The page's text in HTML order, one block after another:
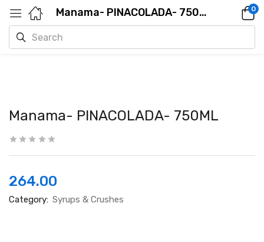
Manama- PINACOLADA- 750ML 0
Manama- PINACOLADA- 750ML
264.00
Category: Syrups & Crushes